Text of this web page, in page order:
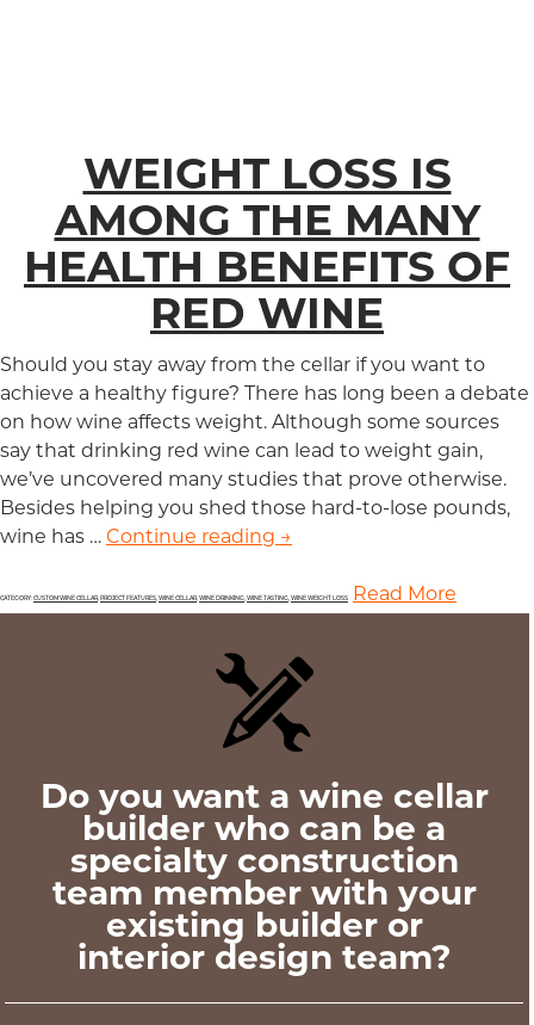
WEIGHT LOSS IS
AMONG THE MANY
HEALTH BENEFITS OF
RED WINE
Should you stay away from the cellar if you want to
achieve a healthy figure? There has long been a debate
on how wine affects weight. Although some sources
say that drinking red wine can lead to weight gain,
we’ve uncovered many studies that prove otherwise.
Besides helping you shed those hard-to-lose pounds,
wine has … Continue reading Weight Loss is Among
→
CATEGORY:CUSTOM WINE CELLAR,PROJECT FEATURES WINE CELLAR,WINE DRINKING WINE TASTING WINE WEIGHT LOSS Read More
Do you want a wine cellar
builder who can be a
specialty construction
team member with your
existing builder or
interior design team?